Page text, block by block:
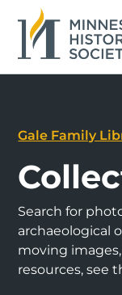
Gale Family
Search for
archaeological
moving
resources, see